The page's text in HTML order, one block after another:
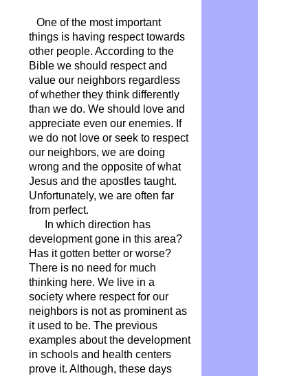
One of the most important
things is having respect towards
other people. According to the
Bible we should respect and
value our neighbors regardless
of whether they think differently
than we do. We should love and
appreciate even our enemies. If
we do not love or seek to respect
our neighbors, we are doing
wrong and the opposite of what
Jesus and the apostles taught.
Unfortunately, we are often far
from perfect.
In which direction has
development gone in this area?
Has it gotten better or worse?
There is no need for much
thinking here. We live in a
society where respect for our
neighbors is not as prominent as
it used to be. The previous
examples about the development
in schools and health centers
prove it. Although, these days